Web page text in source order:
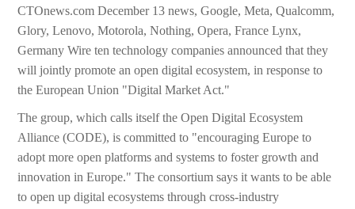
CTOnews.com December 13 news, Google, Meta, Qualcomm,
Glory, Lenovo, Motorola, Nothing, Opera, France Lynx,
Germany Wire ten technology companies announced that they
will jointly promote an open digital ecosystem, in response to
the European Union "Digital Market Act."
The group, which calls itself the Open Digital Ecosystem
Alliance (CODE), is committed to "encouraging Europe to
adopt more open platforms and systems to foster growth and
innovation in Europe." The consortium says it wants to be able
to open up digital ecosystems through cross-industry